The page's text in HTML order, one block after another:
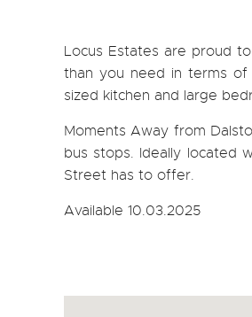
Locus Estates are proud
than you need in terms of
sized kitchen and large
Moments Away from
bus stops. Ideally located
Street has to offer.
Available 10.03.2025